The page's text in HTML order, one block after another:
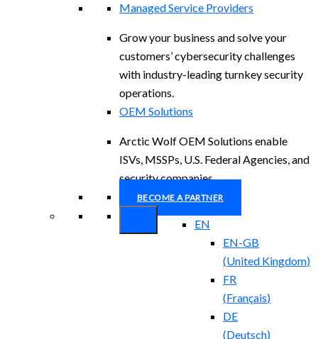
Managed Service Providers
Grow your business and solve your
customers’ cybersecurity challenges
with industry-leading turnkey security
operations.
OEM Solutions
Arctic Wolf OEM Solutions enable
ISVs, MSSPs, U.S. Federal Agencies, and
security companies.
BECOME A PARTNER
EN
EN-GB
(United Kingdom)
FR
(Français)
DE
(Deutsch)